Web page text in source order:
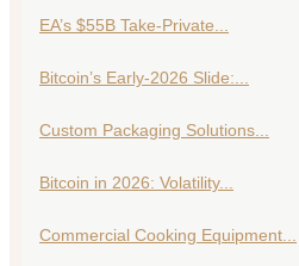
EA’s $55B Take-Private...
Bitcoin’s Early-2026 Slide:...
Custom Packaging Solutions...
Bitcoin in 2026: Volatility...
Commercial Cooking Equipment...